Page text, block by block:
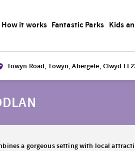
How it works Fantastic Parks Kids
Towyn Road, Towyn, Abergele, Clwyd
a gorgeous setting with local